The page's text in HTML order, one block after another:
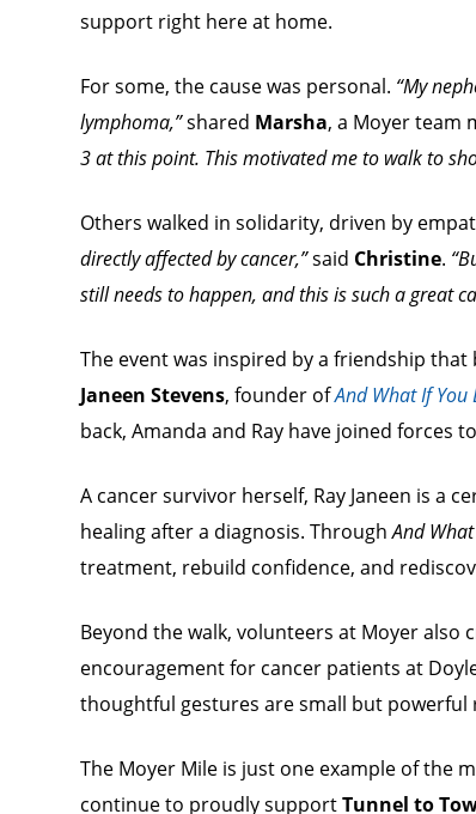
support right here at home.
For some, the cause was personal. “My
lymphoma,”shared Marsha, a Moyer team
3 at this point. This motivated me to walk to
Others walked in solidarity, driven by
directly affected by cancer,”said Christine.
still needs to happen, and this is such a great
The event was inspired by a friendship
Janeen Stevens, founder ofAnd What If You
back, Amanda and Ray have joined forces
A cancer survivor herself, Ray Janeen is a
healing after a diagnosis. ThroughAnd
treatment, rebuild confidence, and
Beyond the walk, volunteers at Moyer
encouragement for cancer patients at
thoughtful gestures are small but
The Moyer Mile is just one example of the
continue to proudly supportTunnel to